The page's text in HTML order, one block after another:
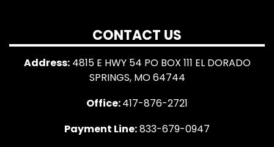
CONTACT US
Address:4815 E HWY 54 PO BOX 111 EL DORADO
SPRINGS, MO 64744
Office:417-876-2721
Payment Line:833-679-0947